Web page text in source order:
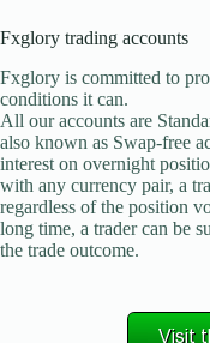
Fxglory trading accounts
Fxglory is committed to
conditions it can.
All our accounts are
also known as Swap-free
interest on overnight
with any currency pair, a
regardless of the position
long time, a trader can be
the trade outcome.